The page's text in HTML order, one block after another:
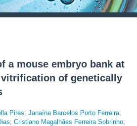
a mouse embryo bank at
vitrification of genetically
Pires; Janaína Barcelos Porto Ferreira;
; Cristiano Magalhães Ferreira Sobrinho;